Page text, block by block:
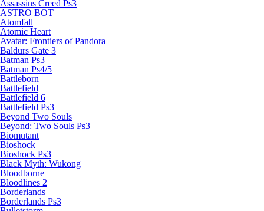
Assassins Creed Ps3
ASTRO BOT
Atomfall
Atomic Heart
Avatar: Frontiers of Pandora
Baldurs Gate 3
Batman Ps3
Batman Ps4/5
Battleborn
Battlefield
Battlefield 6
Battlefield Ps3
Beyond Two Souls
Beyond: Two Souls Ps3
Biomutant
Bioshock
Bioshock Ps3
Black Myth: Wukong
Bloodborne
Bloodlines 2
Borderlands
Borderlands Ps3